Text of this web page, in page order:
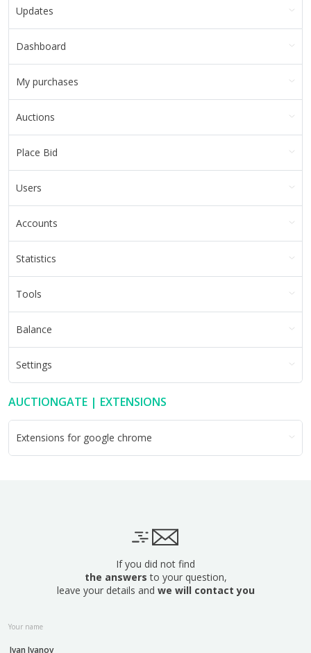
Updates
Dashboard
My purchases
Auctions
Place Bid
Users
Accounts
Statistics
Tools
Balance
Settings
AUCTIONGATE | EXTENSIONS
Extensions for google chrome
If you did not find
the answers to your question,
leave your details and we will contact you
Your name